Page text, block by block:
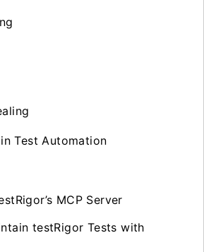
Test Automation
MCP Server
testRigor Tests with